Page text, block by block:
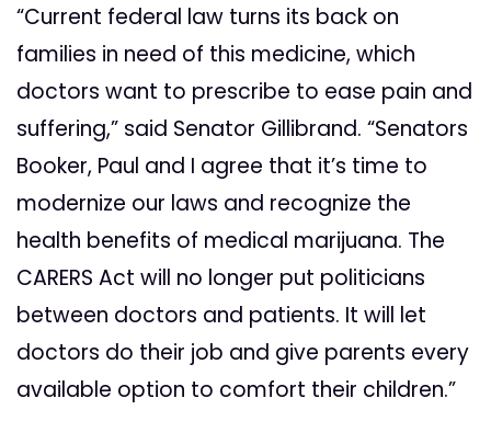
“Current federal law turns its back on
families in need of this medicine, which
doctors want to prescribe to ease pain and
suffering,” said Senator Gillibrand. “Senators
Booker, Paul and I agree that it’s time to
modernize our laws and recognize the
health benefits of medical marijuana. The
CARERS Act will no longer put politicians
between doctors and patients. It will let
doctors do their job and give parents every
available option to comfort their children.”